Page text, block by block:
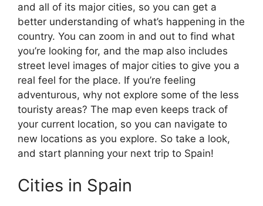
and all of its major cities, so you can get a
better understanding of what’s happening in the
country. You can zoom in and out to find what
you’re looking for, and the map also includes
street level images of major cities to give you a
real feel for the place. If you’re feeling
adventurous, why not explore some of the less
touristy areas? The map even keeps track of
your current location, so you can navigate to
new locations as you explore. So take a look,
and start planning your next trip to Spain!
Cities in Spain